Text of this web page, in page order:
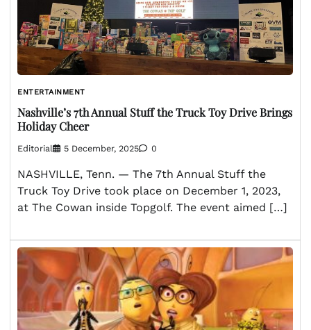
ENTERTAINMENT
Nashville’s 7th Annual Stuff the Truck Toy Drive Brings
Holiday Cheer
Editorial 5 December, 2025 0
NASHVILLE, Tenn. — The 7th Annual Stuff the
Truck Toy Drive took place on December 1, 2023,
at The Cowan inside Topgolf. The event aimed […]